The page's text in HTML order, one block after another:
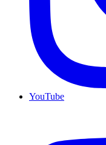
YouTube